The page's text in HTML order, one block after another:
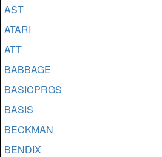
AST
ATARI
ATT
BABBAGE
BASICPRGS
BASIS
BECKMAN
BENDIX